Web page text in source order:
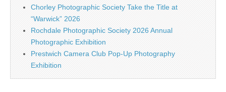
Chorley Photographic Society Take the Title at
“Warwick” 2026
Rochdale Photographic Society 2026 Annual
Photographic Exhibition
Prestwich Camera Club Pop-Up Photography
Exhibition